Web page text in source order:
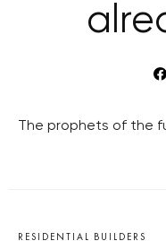
The prophets of the
RESIDENTIAL BUILDERS